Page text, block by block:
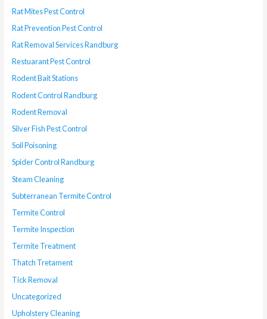
Rat Mites Pest Control
Rat Prevention Pest Control
Rat Removal Services Randburg
Restuarant Pest Control
Rodent Bait Stations
Rodent Control Randburg
Rodent Removal
Silver Fish Pest Control
Soil Poisoning
Spider Control Randburg
Steam Cleaning
Subterranean Termite Control
Termite Control
Termite Inspection
Termite Treatment
Thatch Tretament
Tick Removal
Uncategorized
Upholstery Cleaning